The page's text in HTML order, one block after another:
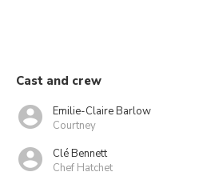
Cast and crew
Emilie-Claire Barlow
Courtney
Clé Bennett
Chef Hatchet